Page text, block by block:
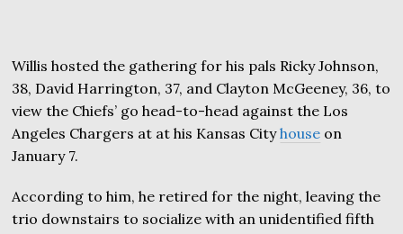
Willis hosted the gathering for his pals Ricky Johnson,
38, David Harrington, 37, and Clayton McGeeney, 36, to
view the Chiefs’ go head-to-head against the Los
Angeles Chargers at at his Kansas Cityhouse on
January 7.
According to him, he retired for the night, leaving the
trio downstairs to socialize with an unidentified fifth